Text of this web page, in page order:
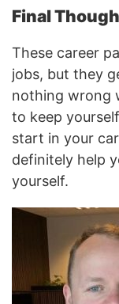
Final
These career
jobs, but they
nothing wrong
to keep
start in your
definitely help
yourself.